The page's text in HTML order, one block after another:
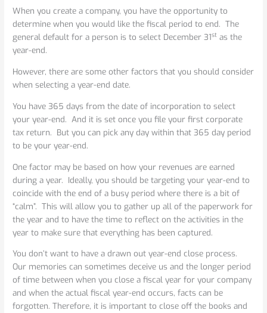
When you create a company, you have the opportunity to
determine when you would like the fiscal period to end. The
general default for a person is to select December 31st as the
year-end.
However, there are some other factors that you should consider
when selecting a year-end date.
You have 365 days from the date of incorporation to select
your year-end. And it is set once you file your first corporate
tax return. But you can pick any day within that 365 day period
to be your year-end.
One factor may be based on how your revenues are earned
during a year. Ideally, you should be targeting your year-end to
coincide with the end of a busy period where there is a bit of
“calm”. This will allow you to gather up all of the paperwork for
the year and to have the time to reflect on the activities in the
year to make sure that everything has been captured.
You don’t want to have a drawn out year-end close process.
Our memories can sometimes deceive us and the longer period
of time between when you close a fiscal year for your company
and when the actual fiscal year-end occurs, facts can be
forgotten. Therefore, it is important to close off the books and
When
Picking
Corporate
Tax
Year-
end